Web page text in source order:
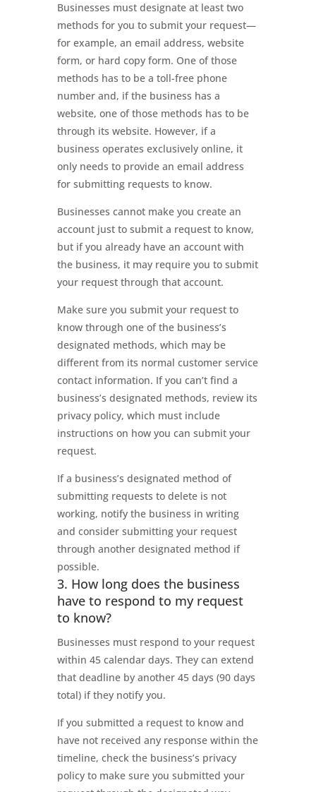
Businesses must designate at least two
methods for you to submit your request—
for example, an email address, website
form, or hard copy form. One of those
methods has to be a toll-free phone
number and, if the business has a
website, one of those methods has to be
through its website. However, if a
business operates exclusively online, it
only needs to provide an email address
for submitting requests to know.
Businesses cannot make you create an
account just to submit a request to know,
but if you already have an account with
the business, it may require you to submit
your request through that account.
Make sure you submit your request to
know through one of the business’s
designated methods, which may be
different from its normal customer service
contact information. If you can’t find a
business’s designated methods, review its
privacy policy, which must include
instructions on how you can submit your
request.
If a business’s designated method of
submitting requests to delete is not
working, notify the business in writing
and consider submitting your request
through another designated method if
possible.
3. How long does the business
have to respond to my request
to know?
Businesses must respond to your request
within 45 calendar days. They can extend
that deadline by another 45 days (90 days
total) if they notify you.
If you submitted a request to know and
have not received any response within the
timeline, check the business’s privacy
policy to make sure you submitted your